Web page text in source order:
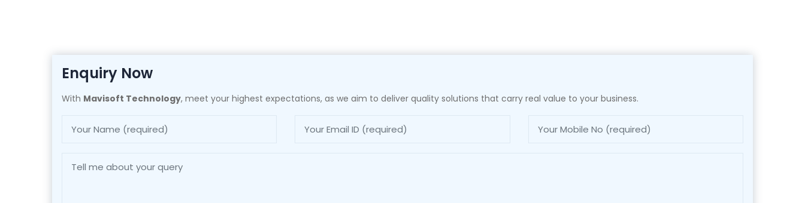
Enquiry Now
With Mavisoft Technology, meet your highest expectations, as we aim to deliver quality solutions that carry real value to your business.